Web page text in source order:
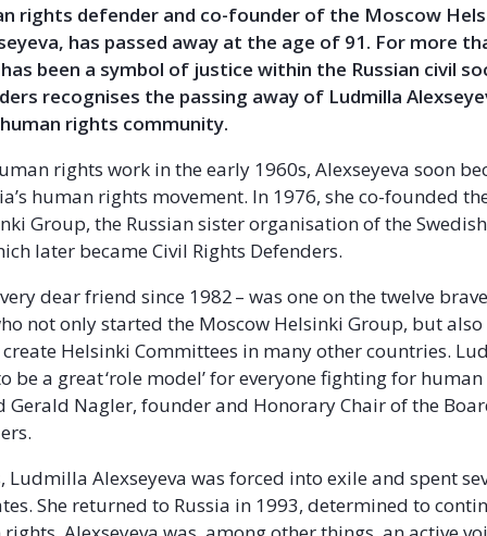
rights defender and co-founder of the Moscow
has passed away at the age of 91. For more
been a symbol of justice within the Russian civil
recognises the passing away of Ludmilla
rights community.
rights work in the early 1960s, Alexseyeva soon
human rights movement. In 1976, she co-founded
Group, the Russian sister organisation of the
later became Civil Rights Defenders.
dear friend since 1982 – was one on the twelve
not only started the Moscow Helsinki Group, but
Helsinki Committees in many other countries.
be a great ‘role model’ for everyone fighting for
Gerald Nagler, founder and Honorary Chair of the
Ludmilla Alexseyeva was forced into exile and spent
She returned to Russia in 1993, determined to